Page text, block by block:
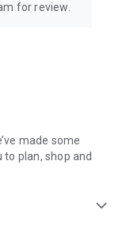
for review.
made some
plan, shop and
expand_more